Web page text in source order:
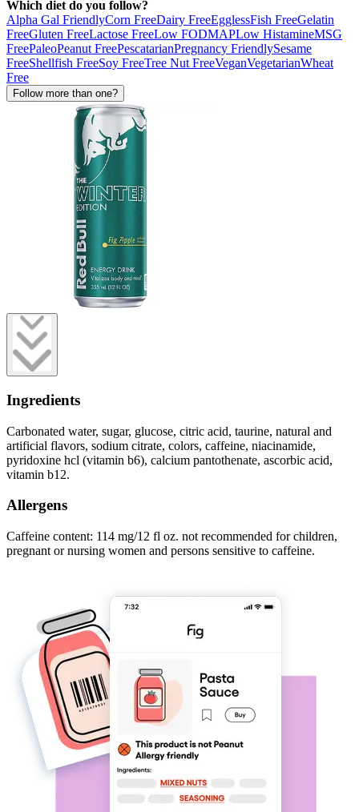
Which diet do you follow?
Alpha Gal FriendlyCorn FreeDairy FreeEgglessFish FreeGelatin
FreeGluten FreeLactose FreeLow FODMAPLow HistamineMSG
FreePaleoPeanut FreePescatarianPregnancy FriendlySesame
FreeShellfish FreeSoy FreeTree Nut FreeVeganVegetarianWheat
Free
Follow more than one?
Ingredients
Carbonated water, sugar, glucose, citric acid, taurine, natural and
artificial flavors, sodium citrate, colors, caffeine, niacinamide,
pyridoxine hcl (vitamin b6), calcium pantothenate, ascorbic acid,
vitamin b12.
Allergens
Caffeine content: 114 mg/12 fl oz. not recommended for children,
pregnant or nursing women and persons sensitive to caffeine.